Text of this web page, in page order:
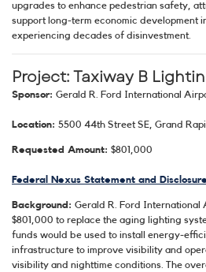
upgrades to enhance pedestrian safety,
support long-term economic development
experiencing decades of disinvestment.
Project: Taxiway B
Sponsor: Gerald R. Ford International
Location: 5500 44th Street SE, Grand
Requested Amount: $801,000
Federal Nexus Statement and Disclosure
Background: Gerald R. Ford International
$801,000 to replace the aging lighting
funds would be used to install energy-
infrastructure to improve visibility and
visibility and nighttime conditions. The